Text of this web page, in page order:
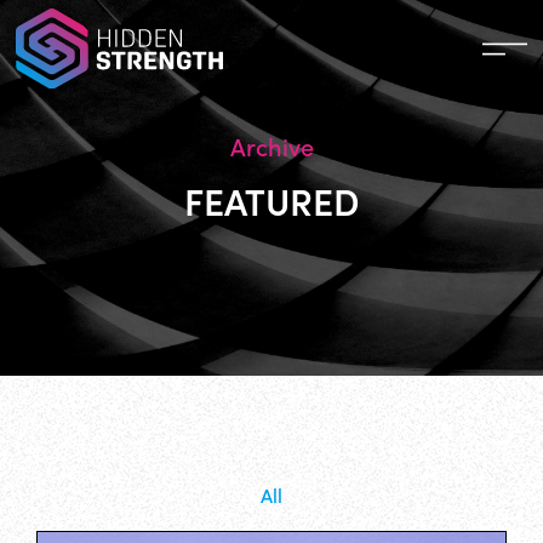
Archive
FEATURED
All